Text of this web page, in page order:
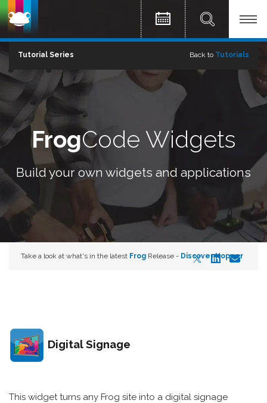
Tutorial Series Back to Tutorials
FrogCode Widgets
Build your own widgets and applications
Take a look at what's in the latest Frog Release - Discover Hopper
Digital Signage
This widget turns any Frog site into a digital signage